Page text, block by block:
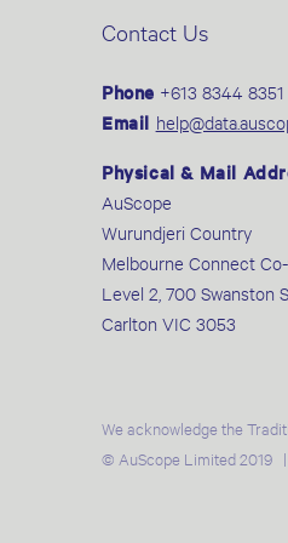
Contact Us
Phone +613 8344 8351
Email
Physical & Mail
AuScope
Wurundjeri Country
Melbourne Connect
Level 2, 700 Swanston
Carlton VIC 3053
We acknowledge the
© AuScope Limited 2019